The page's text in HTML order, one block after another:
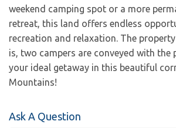
weekend camping spot or a more
retreat, this land offers endless
recreation and relaxation. The
is, two campers are conveyed with the
your ideal getaway in this beautiful
Mountains!
Ask A Question